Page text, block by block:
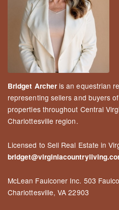
Bridget Archeris an equestrian
representing sellers and buyers
properties throughout Central
Charlottesville region.
Licensed to Sell Real Estate in
McLean Faulconer Inc. 503
Charlottesville, VA 22903